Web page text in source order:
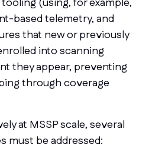
based telemetry, and
that new or previously
into scanning
they appear, preventing
through coverage
at MSSP scale, several
must be addressed: